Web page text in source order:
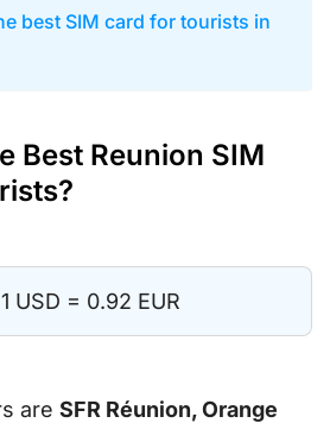
best SIM card for tourists in
Best Reunion SIM
USD = 0.92 EUR
are SFR Réunion, Orange